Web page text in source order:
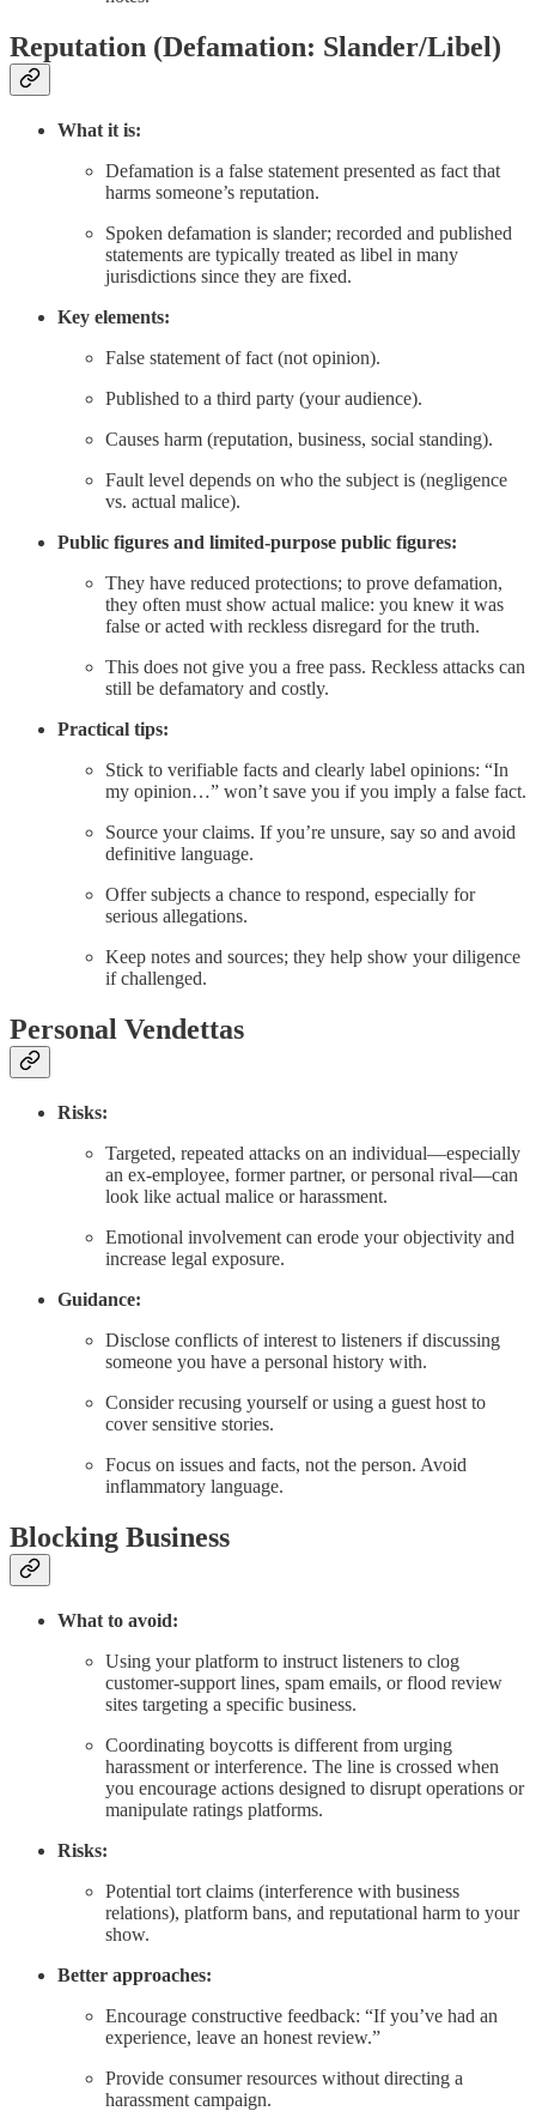
Reputation (Defamation: Slander/Libel)
What it is:
Defamation is a false statement presented as fact that
harms someone’s reputation.
Spoken defamation is slander; recorded and published
statements are typically treated as libel in many
jurisdictions since they are fixed.
Key elements:
False statement of fact (not opinion).
Published to a third party (your audience).
Causes harm (reputation, business, social standing).
Fault level depends on who the subject is (negligence
vs. actual malice).
Public figures and limited-purpose public figures:
They have reduced protections; to prove defamation,
they often must show actual malice: you knew it was
false or acted with reckless disregard for the truth.
This does not give you a free pass. Reckless attacks can
still be defamatory and costly.
Practical tips:
Stick to verifiable facts and clearly label opinions: “In
my opinion…” won’t save you if you imply a false fact.
Source your claims. If you’re unsure, say so and avoid
definitive language.
Offer subjects a chance to respond, especially for
serious allegations.
Keep notes and sources; they help show your diligence
if challenged.
Personal Vendettas
Risks:
Targeted, repeated attacks on an individual—especially
an ex-employee, former partner, or personal rival—can
look like actual malice or harassment.
Emotional involvement can erode your objectivity and
increase legal exposure.
Guidance:
Disclose conflicts of interest to listeners if discussing
someone you have a personal history with.
Consider recusing yourself or using a guest host to
cover sensitive stories.
Focus on issues and facts, not the person. Avoid
inflammatory language.
Blocking Business
What to avoid:
Using your platform to instruct listeners to clog
customer-support lines, spam emails, or flood review
sites targeting a specific business.
Coordinating boycotts is different from urging
harassment or interference. The line is crossed when
you encourage actions designed to disrupt operations or
manipulate ratings platforms.
Risks:
Potential tort claims (interference with business
relations), platform bans, and reputational harm to your
show.
Better approaches:
Encourage constructive feedback: “If you’ve had an
experience, leave an honest review.”
Provide consumer resources without directing a
harassment campaign.